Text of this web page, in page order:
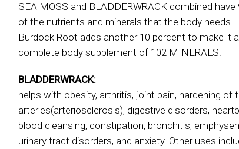
SEA MOSS and BLADDERWRACK combined have
of the nutrients and minerals that the body needs.
Burdock Root adds another 10 percent to make it a
complete body supplement of 102 MINERALS.
BLADDERWRACK:
helps with obesity, arthritis, joint pain, hardening of
arteries(arteriosclerosis), digestive disorders,
blood cleansing, constipation, bronchitis,
urinary tract disorders, and anxiety. Other uses